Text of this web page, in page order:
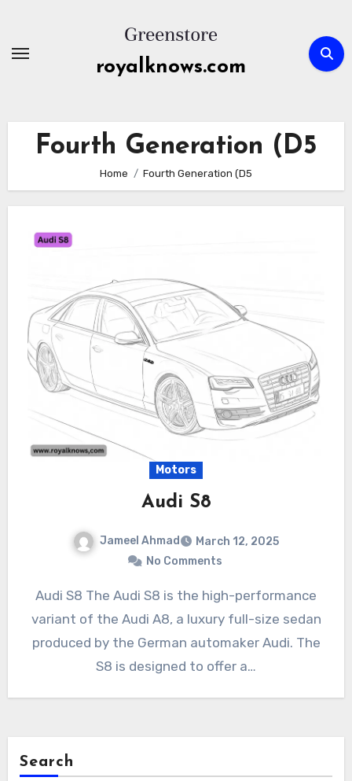
content
royalknows.com
Fourth Generation (D5
Home Fourth Generation (D5
Motors
Audi S8
Jameel Ahmad
March 12, 2025
No Comments
Audi S8 The Audi S8 is the high-performance
variant of the Audi A8, a luxury full-size sedan
produced by the German automaker Audi. The
S8 is designed to offer a…
Search